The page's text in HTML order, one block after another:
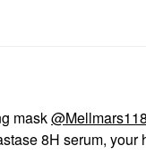
mask
8H serum, your